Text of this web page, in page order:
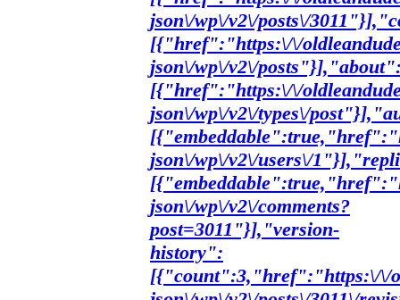
json\/wp\/v2\/posts\/
[{"href":"https:\/\/
json\/wp\/v2\/
[{"href":"https:\/\/
json\/wp\/v2\/types\/
json\/wp\/v2\/users\/
json\/wp\/v2\/comments?
post=3011"}],"version-
history":
[{"count":3,"href":"https:\/\/